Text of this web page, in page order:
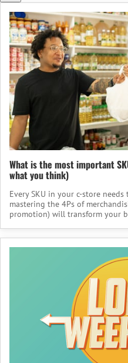
What is the most important
what you think)
Every SKU in your c-store
mastering the 4Ps of
promotion) will transform your